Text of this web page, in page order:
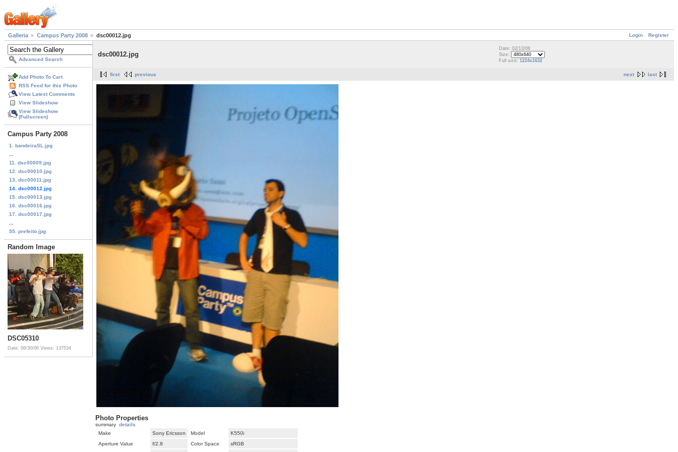
Login Register
Galleria Campus Party 2008 dsc00012.jpg
Advanced Search
Add Photo To Cart
RSS Feed for this Photo
View Latest Comments
View Slideshow
View Slideshow
(Fullscreen)
Campus Party 2008
1. bandeiraSL.jpg
11. dsc00009.jpg
12. dsc00010.jpg
13. dsc00011.jpg
14. dsc00012.jpg
15. dsc00013.jpg
16. dsc00016.jpg
17. dsc00017.jpg
55. prefeito.jpg
Random Image
DSC05310
Date: 06/30/06 Views: 137534
dsc00012.jpg
Date: 02/13/08
Size:
Full size: 1224x1632
next last
first previous
Photo Properties
summary details
Make
Sony Ericsson Model
K550i
Aperture Value
f/2.8 Color Space
sRGB